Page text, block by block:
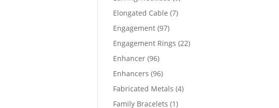
Elongated Cable 77
Engagement 9797
products
Engagement Rings 2222
Enhancer 9696
products
Enhancers 9696
products
Fabricated Metals 44
Family Bracelets 11